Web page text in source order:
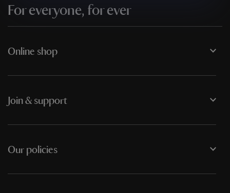
For everyone, for ever
Online shop
Join & support
Our policies